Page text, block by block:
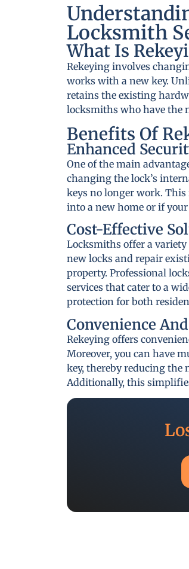
Locksmith
What Is
Rekeying involves
works with a new key.
retains the existing
locksmiths who have the
Benefits Of
Enhanced
One of the main
changing the lock’s
keys no longer work.
into a new home or if
Cost-Effective
Locksmiths offer a
new locks and repair
property. Professional
services that cater to a
protection for both
Convenience
Rekeying offers
Moreover, you can have
key, thereby reducing the
Additionally, this